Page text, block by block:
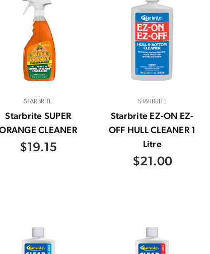
STARBRITE
Starbrite SUPER
CLEANER
$19.15
STARBRITE
Starbrite EZ-ON EZ-
OFF HULL CLEANER 1
Litre
$21.00